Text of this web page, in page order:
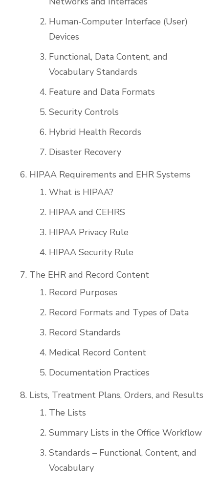
Human-Computer Interface (User)
Devices
Functional, Data Content, and
Vocabulary Standards
Feature and Data Formats
Security Controls
Hybrid Health Records
Disaster Recovery
HIPAA Requirements and EHR Systems
What is HIPAA?
HIPAA and CEHRS
HIPAA Privacy Rule
HIPAA Security Rule
The EHR and Record Content
Record Purposes
Record Formats and Types of Data
Record Standards
Medical Record Content
Documentation Practices
Lists, Treatment Plans, Orders, and Results
The Lists
Summary Lists in the Office Workflow
Standards – Functional, Content, and
Vocabulary